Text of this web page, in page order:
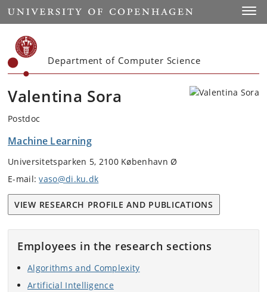
Start
Department of Computer Science
Valentina Sora
Postdoc
Machine Learning
Universitetsparken 5, 2100 København Ø
E-mail:vaso@di.ku.dk
VIEW RESEARCH PROFILE AND PUBLICATIONS
Employees in the research sections
Algorithms and Complexity
Artificial Intelligence